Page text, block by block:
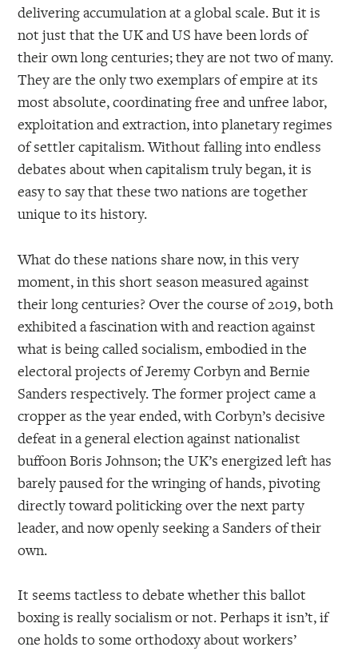
delivering accumulation at a global scale. But it is
not just that the UK and US have been lords of
their own long centuries; they are not two of many.
They are the only two exemplars of empire at its
most absolute, coordinating free and unfree labor,
exploitation and extraction, into planetary regimes
of settler capitalism. Without falling into endless
debates about when capitalism truly began, it is
easy to say that these two nations are together
unique to its history.
What do these nations share now, in this very
moment, in this short season measured against
their long centuries? Over the course of 2019, both
exhibited a fascination with and reaction against
what is being called socialism, embodied in the
electoral projects of Jeremy Corbyn and Bernie
Sanders respectively. The former project came a
cropper as the year ended, with Corbyn’s decisive
defeat in a general election against nationalist
buffoon Boris Johnson; the UK’s energized left has
barely paused for the wringing of hands, pivoting
directly toward politicking over the next party
leader, and now openly seeking a Sanders of their
own.
It seems tactless to debate whether this ballot
boxing is really socialism or not. Perhaps it isn’t, if
one holds to some orthodoxy about workers’